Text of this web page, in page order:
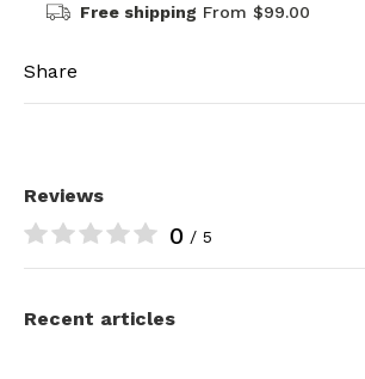
Free shipping From $99.00
Share
Reviews
0 / 5
Recent articles